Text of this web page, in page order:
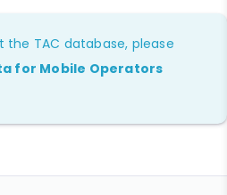
the TAC database, please
for Mobile Operators